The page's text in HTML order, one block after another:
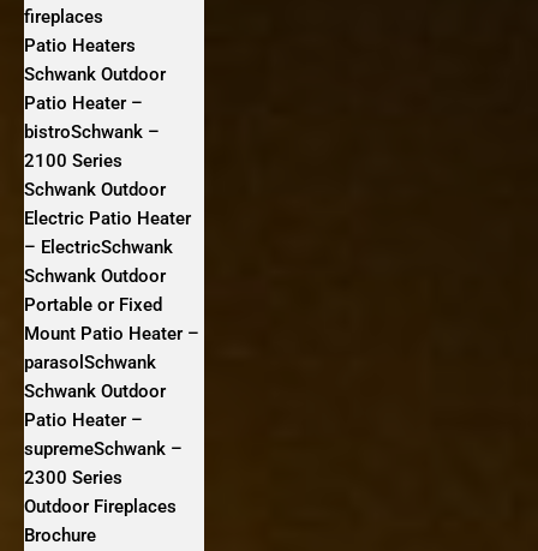
fireplaces
Patio Heaters
Schwank Outdoor
Patio Heater –
bistroSchwank –
2100 Series
Schwank Outdoor
Electric Patio Heater
– ElectricSchwank
Schwank Outdoor
Portable or Fixed
Mount Patio Heater –
parasolSchwank
Schwank Outdoor
Patio Heater –
supremeSchwank –
2300 Series
Outdoor Fireplaces
Brochure